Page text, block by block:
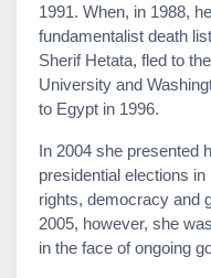
1991. When, in 1988,
fundamentalist death
Sherif Hetata, fled to
University and
to Egypt in 1996.
In 2004 she presented
presidential elections
rights, democracy and
2005, however, she
in the face of ongoing